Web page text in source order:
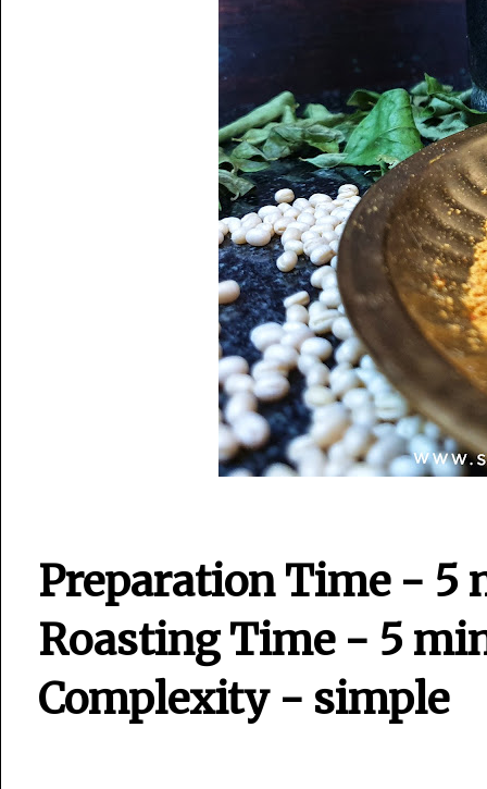
Preparation Time - 5
Roasting Time - 5
Complexity - simple